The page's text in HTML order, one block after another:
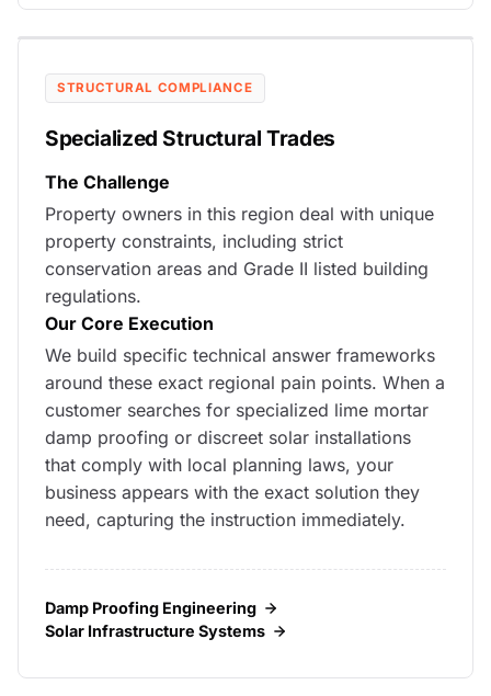
STRUCTURAL COMPLIANCE
Specialized Structural Trades
The Challenge
Property owners in this region deal with unique
property constraints, including strict
conservation areas and Grade II listed building
regulations.
Our Core Execution
We build specific technical answer frameworks
around these exact regional pain points. When a
customer searches for specialized lime mortar
damp proofing or discreet solar installations
that comply with local planning laws, your
business appears with the exact solution they
need, capturing the instruction immediately.
Damp Proofing Engineering
Solar Infrastructure Systems